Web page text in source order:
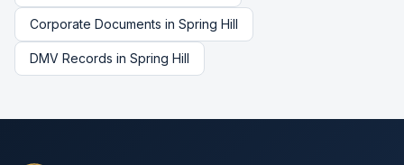
Corporate Documents in Spring Hill
DMV Records in Spring Hill